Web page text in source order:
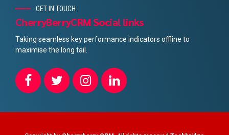
GET IN TOUCH
CherryBerryCRM Social links
Taking seamless key performance indicators offline to
maximise the long tail.